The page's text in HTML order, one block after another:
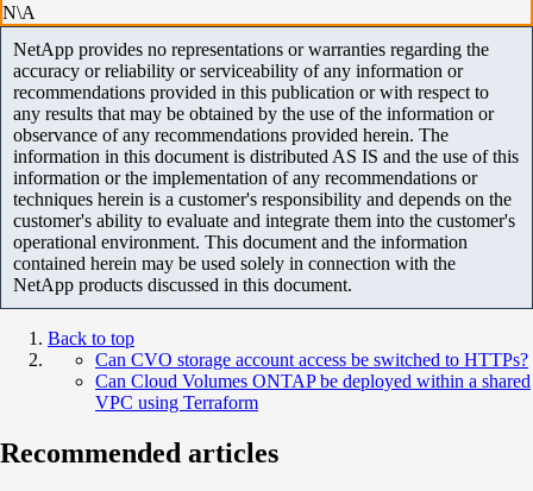
N\A
NetApp provides no representations or warranties regarding the
accuracy or reliability or serviceability of any information or
recommendations provided in this publication or with respect to
any results that may be obtained by the use of the information or
observance of any recommendations provided herein. The
information in this document is distributed AS IS and the use of this
information or the implementation of any recommendations or
techniques herein is a customer's responsibility and depends on the
customer's ability to evaluate and integrate them into the customer's
operational environment. This document and the information
contained herein may be used solely in connection with the
NetApp products discussed in this document.
Back to top
Can CVO storage account access be switched to HTTPs?
Can Cloud Volumes ONTAP be deployed within a shared
VPC using Terraform
Recommended articles